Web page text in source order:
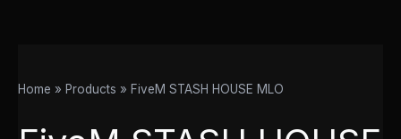
Home Products FiveM STASH HOUSE MLO